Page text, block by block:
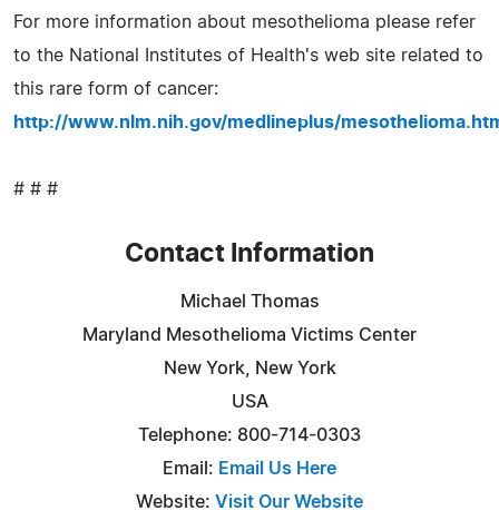
For more information about mesothelioma please refer
to the National Institutes of Health's web site related to
this rare form of cancer:
http://www.nlm.nih.gov/medlineplus/
# # #
Contact Information
Michael Thomas
Maryland Mesothelioma Victims Center
New York, New York
USA
Telephone: 800-714-0303
Email: Email Us Here
Website: Visit Our Website